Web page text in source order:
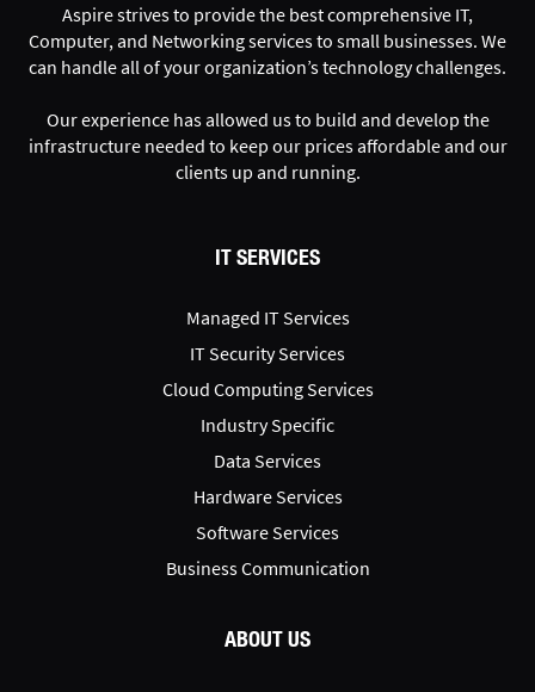
Aspire strives to provide the best comprehensive IT,
Computer, and Networking services to small businesses. We
can handle all of your organization’s technology challenges.
Our experience has allowed us to build and develop the
infrastructure needed to keep our prices affordable and our
clients up and running.
IT SERVICES
Managed IT Services
IT Security Services
Cloud Computing Services
Industry Specific
Data Services
Hardware Services
Software Services
Business Communication
ABOUT US